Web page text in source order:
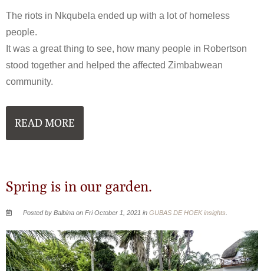
The riots in Nkqubela ended up with a lot of homeless
people.
It was a great thing to see, how many people in Robertson
stood together and helped the affected Zimbabwean
community.
READ MORE
Spring is in our garden.
Posted by Balbina on Fri October 1, 2021 inGUBAS DE HOEK insights